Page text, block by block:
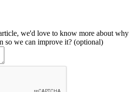
we'd love to know more about why
so we can improve it? (optional)